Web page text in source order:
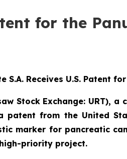
for the
S.A. Receives U.S. Patent
Stock Exchange:
from the United
marker for pancreatic
priority project.